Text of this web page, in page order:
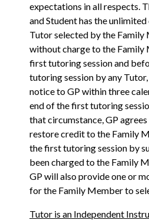
expectations in all respects.
and Student has the
Tutor selected by the Family
without charge to the Family
first tutoring session and
tutoring session by any
notice to GP within three
end of the first tutoring
that circumstance, GP
restore credit to the Family
the first tutoring session by
been charged to the Family
GP will also provide one or
for the Family Member to
Tutor is an Independent